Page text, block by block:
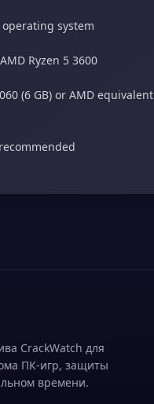
system
Ryzen 5 3600
(6 GB) or AMD equivalent
CrackWatch для
ПК-игр, защиты
времени.